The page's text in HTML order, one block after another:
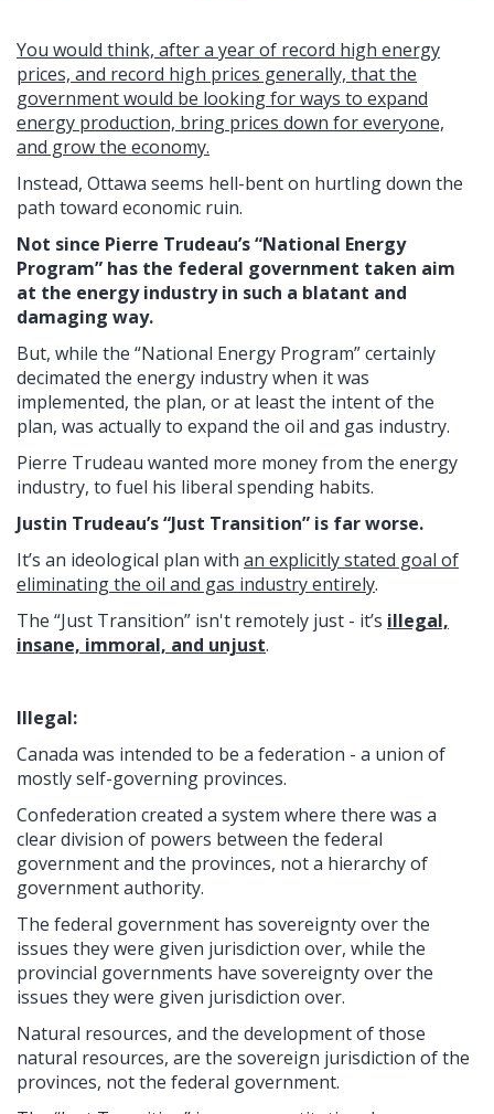
You would think, after a year of record high energy
prices, and record high prices generally, that the
government would be looking for ways to expand
energy production, bring prices down for everyone,
and grow the economy.
Instead, Ottawa seems hell-bent on hurtling down the
path toward economic ruin.
Not since Pierre Trudeau’s “National Energy
Program” has the federal government taken aim
at the energy industry in such a blatant and
damaging way.
But, while the “National Energy Program” certainly
decimated the energy industry when it was
implemented, the plan, or at least the intent of the
plan, was actually to expand the oil and gas industry.
Pierre Trudeau wanted more money from the energy
industry, to fuel his liberal spending habits.
Justin Trudeau’s “Just Transition” is far worse.
It’s an ideological plan with an explicitly stated goal of
eliminating the oil and gas industry entirely.
The “Just Transition” isn't remotely just - it’s illegal,
insane, immoral, and unjust.
Illegal:
Canada was intended to be a federation - a union of
mostly self-governing provinces.
Confederation created a system where there was a
clear division of powers between the federal
government and the provinces, not a hierarchy of
government authority.
The federal government has sovereignty over the
issues they were given jurisdiction over, while the
provincial governments have sovereignty over the
issues they were given jurisdiction over.
Natural resources, and the development of those
natural resources, are the sovereign jurisdiction of the
provinces, not the federal government.